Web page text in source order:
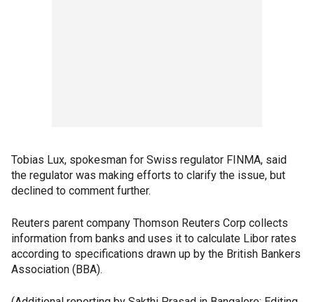
Tobias Lux, spokesman for Swiss regulator FINMA, said
the regulator was making efforts to clarify the issue, but
declined to comment further.
Reuters parent company Thomson Reuters Corp collects
information from banks and uses it to calculate Libor rates
according to specifications drawn up by the British Bankers
Association (BBA).